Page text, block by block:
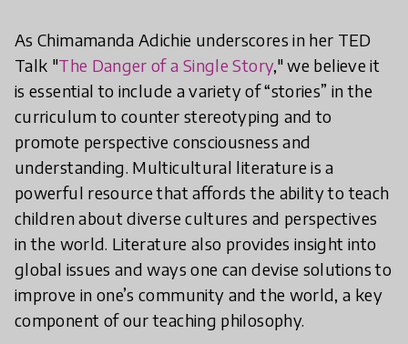
As Chimamanda Adichie underscores in her TED
Talk "The Danger of a Single Story," we believe it
is essential to include a variety of “stories” in the
curriculum to counter stereotyping and to
promote perspective consciousness and
understanding. Multicultural literature is a
powerful resource that affords the ability to teach
children about diverse cultures and perspectives
in the world. Literature also provides insight into
global issues and ways one can devise solutions to
improve in one’s community and the world, a key
component of our teaching philosophy.